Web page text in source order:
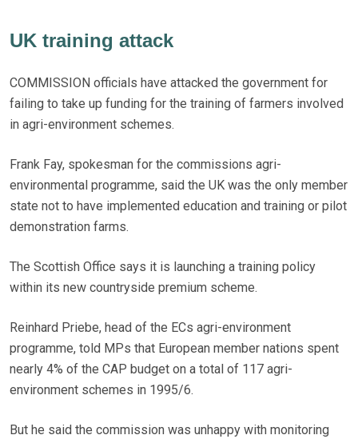
UK training attack
COMMISSION officials have attacked the government for
failing to take up funding for the training of farmers involved
in agri-environment schemes.
Frank Fay, spokesman for the commissions agri-
environmental programme, said the UK was the only member
state not to have implemented education and training or pilot
demonstration farms.
The Scottish Office says it is launching a training policy
within its new countryside premium scheme.
Reinhard Priebe, head of the ECs agri-environment
programme, told MPs that European member nations spent
nearly 4% of the CAP budget on a total of 117 agri-
environment schemes in 1995/6.
But he said the commission was unhappy with monitoring